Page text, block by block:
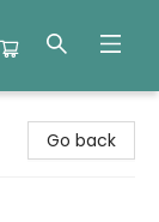
Go back